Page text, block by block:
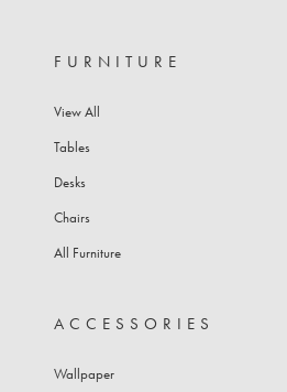
FURNITURE
View All
Tables
Desks
Chairs
All Furniture
ACCESSORIES
Wallpaper